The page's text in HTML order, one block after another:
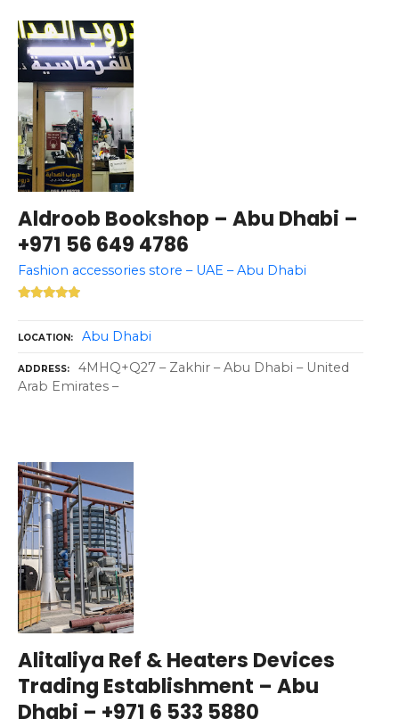
Aldroob Bookshop – Abu Dhabi –
+971 56 649 4786
Fashion accessories store – UAE – Abu Dhabi
LOCATION Abu Dhabi
ADDRESS
4MHQ+Q27 – Zakhir – Abu Dhabi – United
Arab Emirates –
Alitaliya Ref & Heaters Devices
Trading Establishment – Abu
Dhabi – +971 6 533 5880